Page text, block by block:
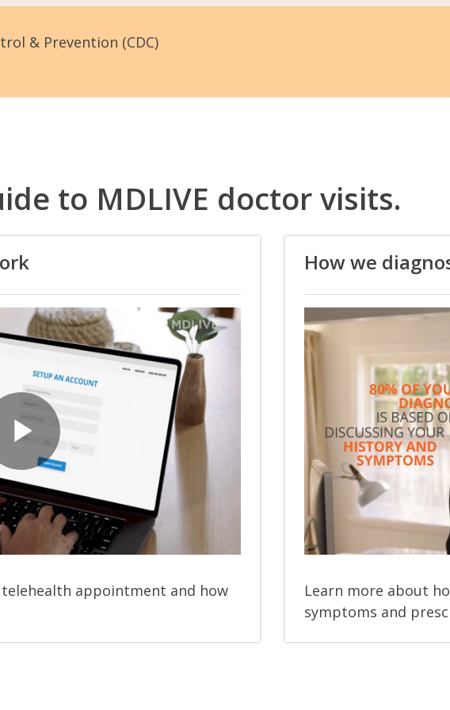
& Prevention (CDC)
to MDLIVE doctor visits.
Play
Video
telehealth appointment and how
How we
Learn more about
symptoms and